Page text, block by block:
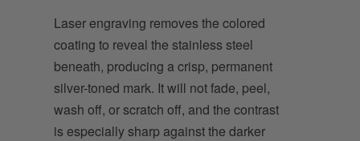
Laser engraving removes the colored
coating to reveal the stainless steel
beneath, producing a crisp, permanent
silver-toned mark. It will not fade, peel,
wash off, or scratch off, and the contrast
is especially sharp against the darker